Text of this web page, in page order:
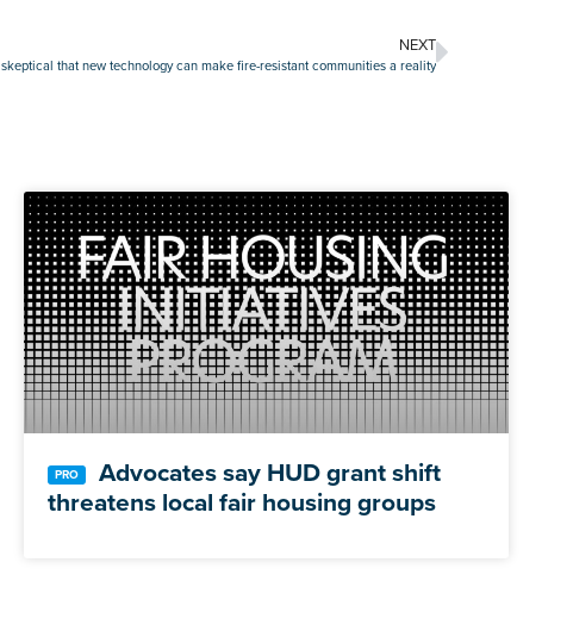
NEXT
that new technology can make fire-resistant communities a reality
Advocates say HUD grant shift
threatens local fair housing groups